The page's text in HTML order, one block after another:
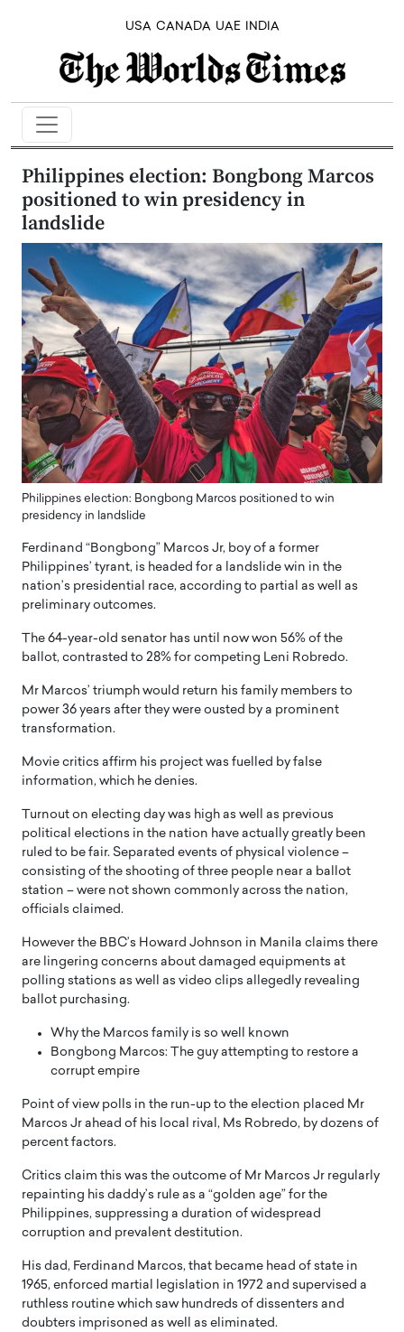
USA CANADA UAE INDIA
Philippines election: Bongbong Marcos
positioned to win presidency in
landslide
Philippines election: Bongbong Marcos positioned to win
presidency in landslide
Ferdinand “Bongbong” Marcos Jr, boy of a former
Philippines’ tyrant, is headed for a landslide win in the
nation’s presidential race, according to partial as well as
preliminary outcomes.
The 64-year-old senator has until now won 56% of the
ballot, contrasted to 28% for competing Leni Robredo.
Mr Marcos’ triumph would return his family members to
power 36 years after they were ousted by a prominent
transformation.
Movie critics affirm his project was fuelled by false
information, which he denies.
Turnout on electing day was high as well as previous
political elections in the nation have actually greatly been
ruled to be fair. Separated events of physical violence –
consisting of the shooting of three people near a ballot
station – were not shown commonly across the nation,
officials claimed.
However the BBC’s Howard Johnson in Manila claims there
are lingering concerns about damaged equipments at
polling stations as well as video clips allegedly revealing
ballot purchasing.
Why the Marcos family is so well known
Bongbong Marcos: The guy attempting to restore a
corrupt empire
Point of view polls in the run-up to the election placed Mr
Marcos Jr ahead of his local rival, Ms Robredo, by dozens of
percent factors.
Critics claim this was the outcome of Mr Marcos Jr regularly
repainting his daddy’s rule as a “golden age” for the
Philippines, suppressing a duration of widespread
corruption and prevalent destitution.
His dad, Ferdinand Marcos, that became head of state in
1965, enforced martial legislation in 1972 and supervised a
ruthless routine which saw hundreds of dissenters and
doubters imprisoned as well as eliminated.